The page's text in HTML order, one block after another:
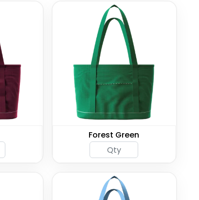
Forest Green